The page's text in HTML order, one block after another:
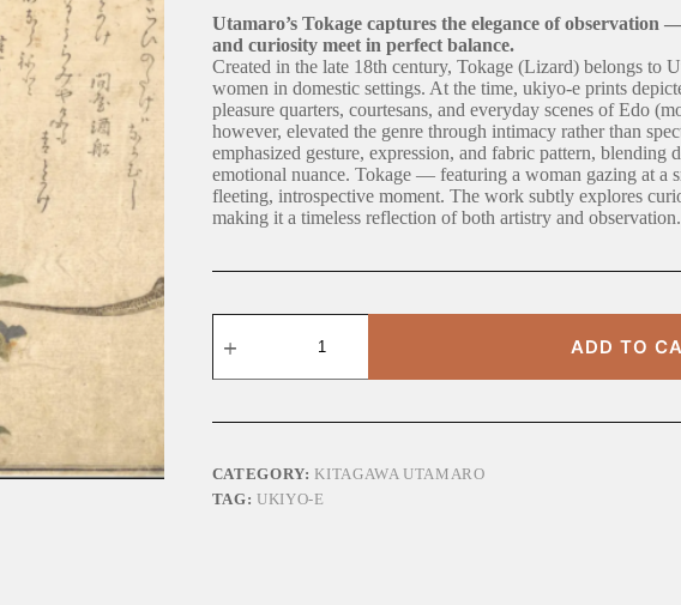
was:
$620.00.
$599.00.
Utamaro’s Tokage captures the elegance of observation
and curiosity meet in perfect balance.
Created in the late 18th century, Tokage (Lizard) belongs to
women in domestic settings. At the time, ukiyo-e prints
pleasure quarters, courtesans, and everyday scenes of Edo
however, elevated the genre through intimacy rather than
emphasized gesture, expression, and fabric pattern, blending
emotional nuance. Tokage — featuring a woman gazing at a
fleeting, introspective moment. The work subtly explores
making it a timeless reflection of both artistry and observation.
quantity
ADD TO
CATEGORY: KITAGAWA UTAMARO
TAG:UKIYO-E